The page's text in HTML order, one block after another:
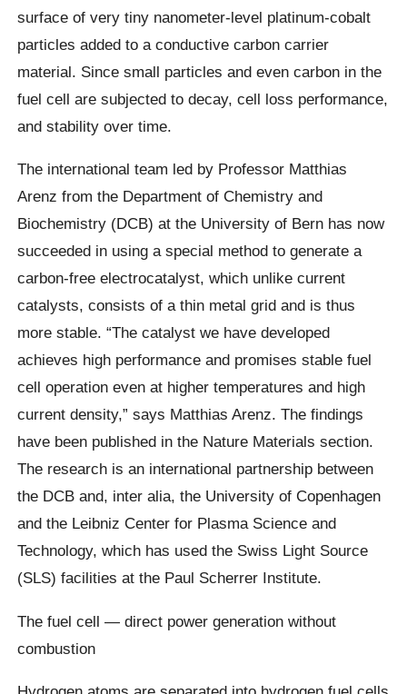
surface of very tiny nanometer-level platinum-cobalt
particles added to a conductive carbon carrier
material. Since small particles and even carbon in the
fuel cell are subjected to decay, cell loss performance,
and stability over time.
The international team led by Professor Matthias
Arenz from the Department of Chemistry and
Biochemistry (DCB) at the University of Bern has now
succeeded in using a special method to generate a
carbon-free electrocatalyst, which unlike current
catalysts, consists of a thin metal grid and is thus
more stable. “The catalyst we have developed
achieves high performance and promises stable fuel
cell operation even at higher temperatures and high
current density,” says Matthias Arenz. The findings
have been published in the Nature Materials section.
The research is an international partnership between
the DCB and, inter alia, the University of Copenhagen
and the Leibniz Center for Plasma Science and
Technology, which has used the Swiss Light Source
(SLS) facilities at the Paul Scherrer Institute.
The fuel cell — direct power generation without
combustion